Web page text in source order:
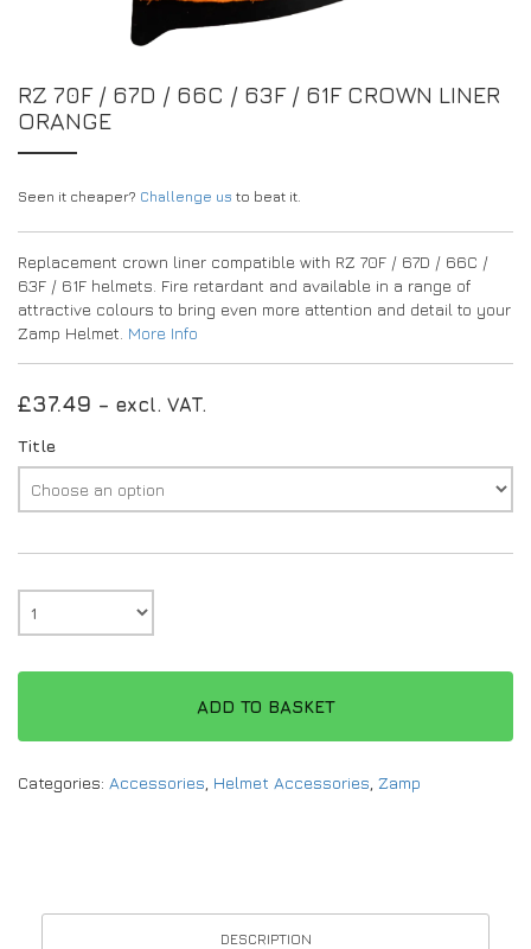
DEALERS
DRIVERS/PARTNERS
PROTECTION / CLOTHING
SUITS
32FIVE
BOOTS
GLOVES
PROTECTION
CONTACT
FAQS
MY ACCOUNT
DEALER ENQUIRY PAGE
AMBASSADOR REGISTRATION FORM
VISIT SHOP
RZ 70F / 67D / 66C / 63F / 61F CROWN LINER
ORANGE
Seen it cheaper? Challenge us to beat it.
Replacement crown liner compatible with RZ 70F / 67D / 66C /
63F / 61F helmets. Fire retardant and available in a range of
attractive colours to bring even more attention and detail to your
Zamp Helmet. More Info
£37.49 – excl. VAT.
Title
ADD TO BASKET
Categories: Accessories Helmet Accessories Zamp
DESCRIPTION